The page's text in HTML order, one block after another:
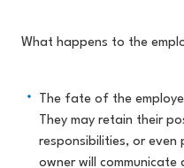
What happens to the
The fate of the
They may retain their
responsibilities, or
owner will communicate